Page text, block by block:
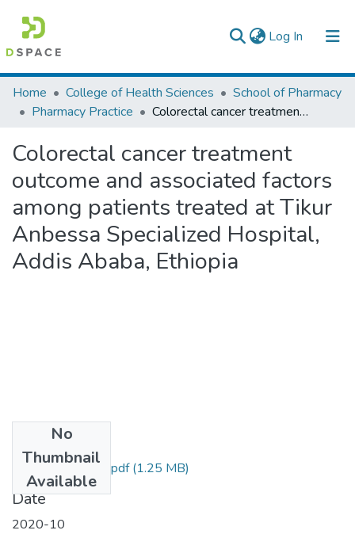
Log In (current)
Colleges, Institutes & Collections
Browse AAU-ETD
Statistics
Home College of Health Sciences
School of Pharmacy
Pharmacy Practice
Colorectal cancer treatment outcome and associated factors among patients treated at Tikur Anbessa Specialized Hospital, Addis Ababa, Ethiopia
Colorectal cancer treatment
outcome and associated factors
among patients treated at Tikur
Anbessa Specialized Hospital,
Addis Ababa, Ethiopia
No
Thumbnail
Available
Berhan Atsebeha.pdf(1.25 MB)
Date
2020-10